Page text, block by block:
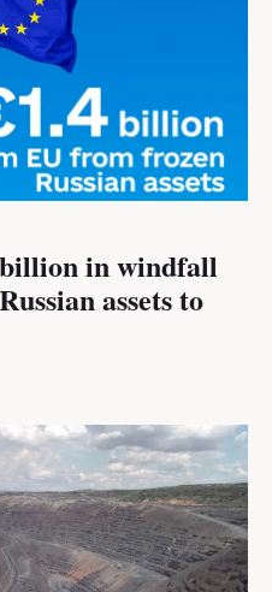
in windfall
assets to